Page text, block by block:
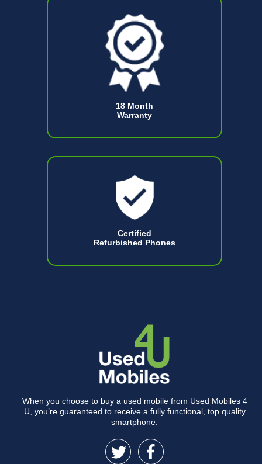
18 Month
Warranty
Certified
Refurbished Phones
When you choose to buy a used mobile from Used Mobiles 4
U, you’re guaranteed to receive a fully functional, top quality
smartphone.